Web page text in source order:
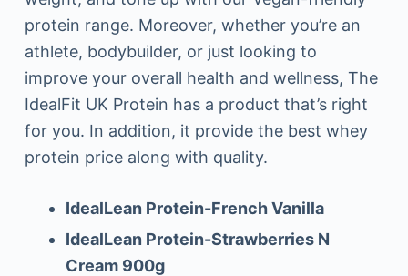
protein range. Moreover, whether you’re an
athlete, bodybuilder, or just looking to
improve your overall health and wellness, The
IdealFit UK Protein has a product that’s right
for you. In addition, it provide the best whey
protein price along with quality.
IdealLean Protein-French Vanilla
IdealLean Protein-Strawberries N
Cream 900g